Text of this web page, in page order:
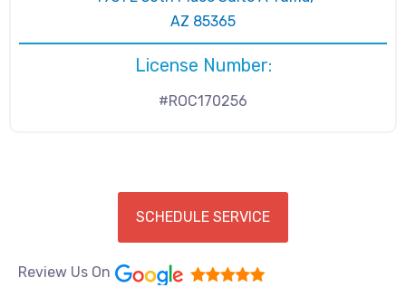
AZ 85365
License Number:
#ROC170256
SCHEDULE SERVICE
Review Us On